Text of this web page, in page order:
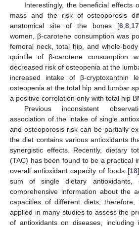
Interestingly, the beneficial effects
mass and the risk of osteoporosis
anatomical site of the bones [6 8 17
women, β-carotene consumption was
femoral neck, total hip, and whole-
quintile of β-carotene consumption
decreased risk of osteopenia at the
increased intake of β-
osteopenia at the total hip and lumbar
a positive correlation only with total hip
Previous inconsistent
association of the intake of single
and osteoporosis risk can be partially
the diet contains various antioxidants
synergistic effects. Recently, dietary
(TAC) has been found to be a practical
overall antioxidant capacity of foods [18
sum of single dietary antioxidants,
comprehensive information about the
capacities of different diets; therefore,
applied in many studies to assess the
of antioxidants on diseases, including